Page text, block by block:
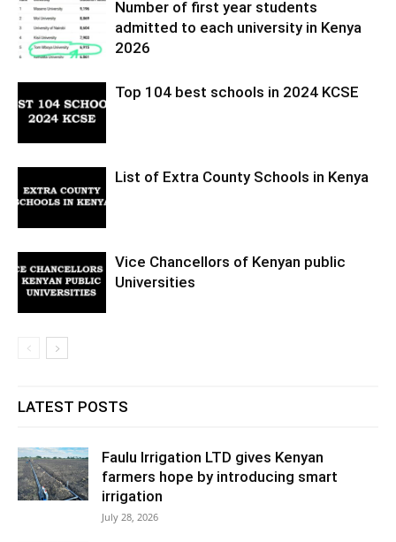
Number of first year students
admitted to each university in Kenya
2026
Top 104 best schools in 2024 KCSE
List of Extra County Schools in Kenya
Vice Chancellors of Kenyan public
Universities
LATEST POSTS
Faulu Irrigation LTD gives Kenyan
farmers hope by introducing smart
irrigation
July 28, 2026